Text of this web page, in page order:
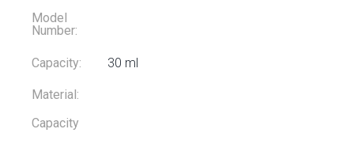
Model
Number:
Capacity: 30 ml
Material:
Capacity